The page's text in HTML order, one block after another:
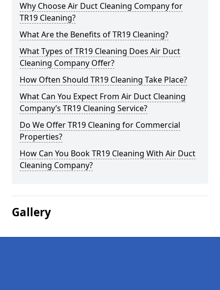
Why Choose Air Duct Cleaning Company for
TR19 Cleaning?
What Are the Benefits of TR19 Cleaning?
What Types of TR19 Cleaning Does Air Duct
Cleaning Company Offer?
How Often Should TR19 Cleaning Take Place?
What Can You Expect From Air Duct Cleaning
Company’s TR19 Cleaning Service?
Do We Offer TR19 Cleaning for Commercial
Properties?
How Can You Book TR19 Cleaning With Air Duct
Cleaning Company?
Gallery